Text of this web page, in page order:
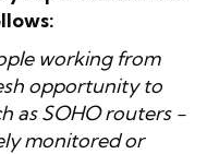
working from
opportunity to
as SOHO routers -
monitored or